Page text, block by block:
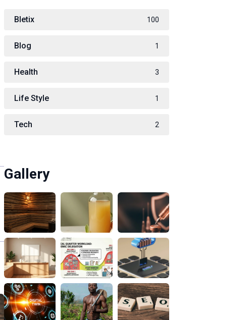
Bletix 100
Blog 1
Health 3
Life Style 1
Tech 2
Gallery